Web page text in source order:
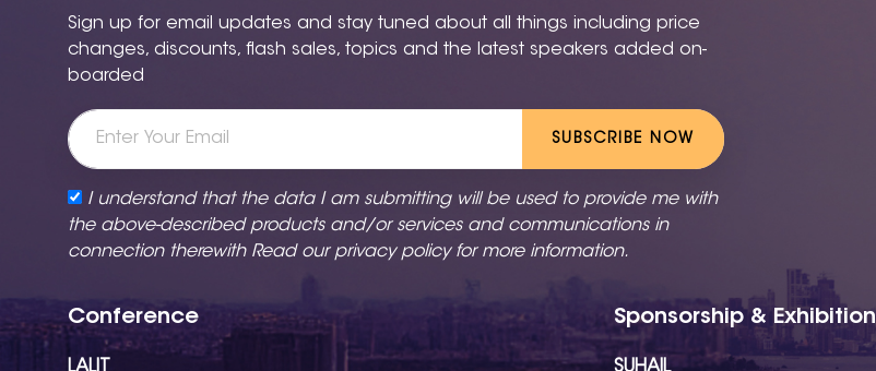
Sign up for email updates and stay tuned about all things including price
changes, discounts, flash sales, topics and the latest speakers added on-
boarded
SUBSCRIBE NOW
I understand that the data I am submitting will be used to provide me with
the above-described products and/or services and communications in
connection therewith Read our privacy policyfor more information.
Conference Sponsorship & Exhibition